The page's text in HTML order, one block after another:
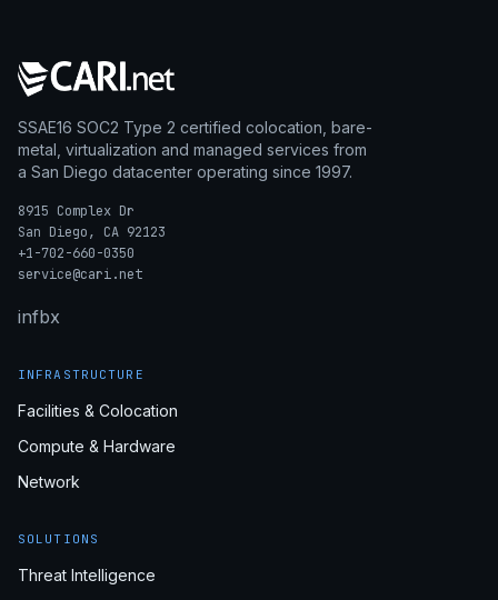
SSAE16 SOC2 Type 2 certified colocation, bare-
metal, virtualization and managed services from
a San Diego datacenter operating since 1997.
8915 Complex Dr
San Diego, CA 92123
+1-702-660-0350
service@cari.net
infbx
INFRASTRUCTURE
Facilities & Colocation
Compute & Hardware
Network
SOLUTIONS
Threat Intelligence